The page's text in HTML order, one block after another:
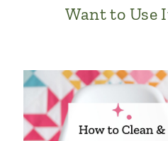
Want to Use